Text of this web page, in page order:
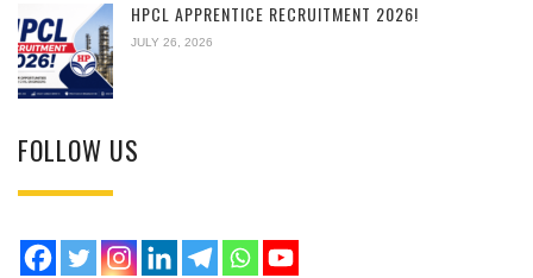
HPCL APPRENTICE RECRUITMENT 2026!
JULY 26, 2026
FOLLOW US